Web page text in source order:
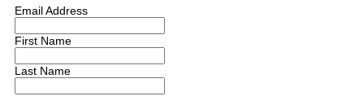
Email Address
First Name
Last Name